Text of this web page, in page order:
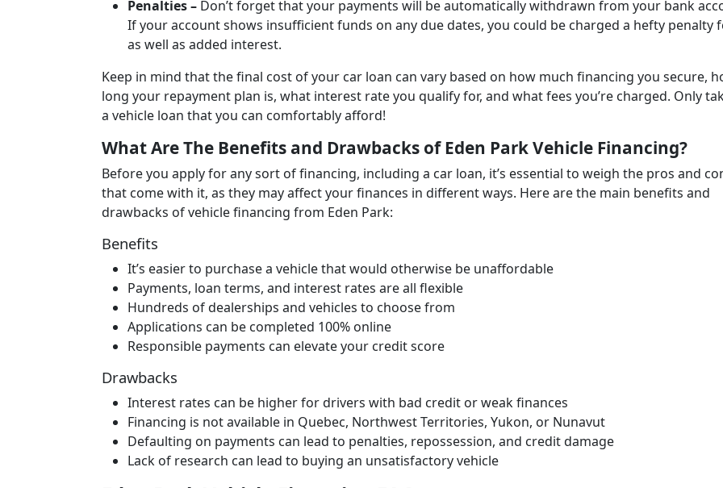
Penalties – Don’t forget that your payments will be automatically withdrawn from your bank
If your account shows insufficient funds on any due dates, you could be charged a hefty penalty
as well as added interest.
Keep in mind that the final cost of your car loan can vary based on how much financing you secure,
long your repayment plan is, what interest rate you qualify for, and what fees you’re charged. Only
a vehicle loan that you can comfortably afford!
What Are The Benefits and Drawbacks of Eden Park Vehicle Financing?
Before you apply for any sort of financing, including a car loan, it’s essential to weigh the pros and
that come with it, as they may affect your finances in different ways. Here are the main benefits and
drawbacks of vehicle financing from Eden Park:
Benefits
It’s easier to purchase a vehicle that would otherwise be unaffordable
Payments, loan terms, and interest rates are all flexible
Hundreds of dealerships and vehicles to choose from
Applications can be completed 100% online
Responsible payments can elevate your credit score
Drawbacks
Interest rates can be higher for drivers with bad credit or weak finances
Financing is not available in Quebec, Northwest Territories, Yukon, or Nunavut
Defaulting on payments can lead to penalties, repossession, and credit damage
Lack of research can lead to buying an unsatisfactory vehicle